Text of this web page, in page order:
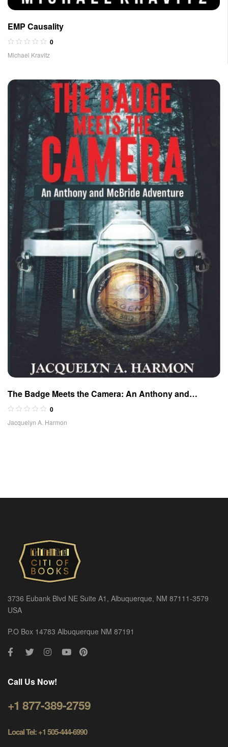
EMP Causality
0
Michael Kravitz
The Badge Meets the Camera: An Anthony and
McBride Adventure
0
Jacquelyn A. Harmon
3736 Eubank Blvd NE Suite A1, Albuquerque, NM 87111-3579
USA
P.O Box 14783 Albuquerque NM 87191
Call Us Now!
+1 877-389-2759
Local Tel: +1 505-444-6990